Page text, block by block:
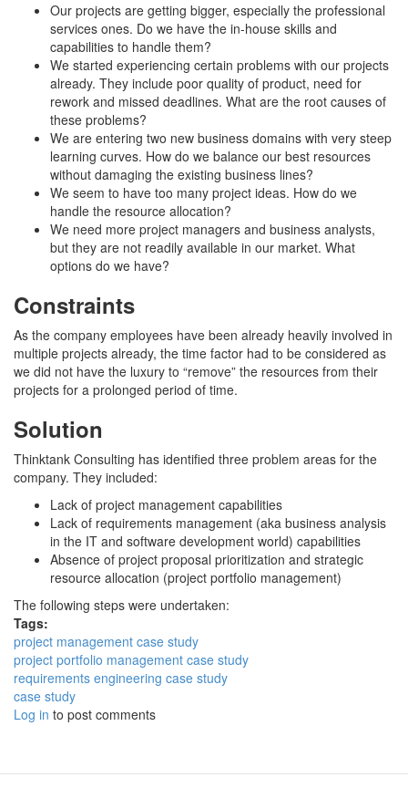
Our projects are getting bigger, especially the professional
services ones. Do we have the in-house skills and
capabilities to handle them?
We started experiencing certain problems with our projects
already. They include poor quality of product, need for
rework and missed deadlines. What are the root causes of
these problems?
We are entering two new business domains with very steep
learning curves. How do we balance our best resources
without damaging the existing business lines?
We seem to have too many project ideas. How do we
handle the resource allocation?
We need more project managers and business analysts,
but they are not readily available in our market. What
options do we have?
Constraints
As the company employees have been already heavily involved in
multiple projects already, the time factor had to be considered as
we did not have the luxury to “remove” the resources from their
projects for a prolonged period of time.
Solution
Thinktank Consulting has identified three problem areas for the
company. They included:
Lack of project management capabilities
Lack of requirements management (aka business analysis
in the IT and software development world) capabilities
Absence of project proposal prioritization and strategic
resource allocation (project portfolio management)
The following steps were undertaken:
Tags:
project management case study
project portfolio management case study
requirements engineering case study
case study
Log in to post comments